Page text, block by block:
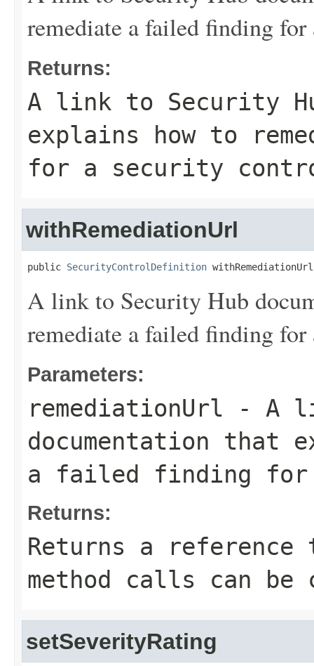
remediate a failed finding
Returns:
A link to Security
explains how to
for a security
withRemediationUrl
public SecurityControlDefinition
A link to Security Hub
remediate a failed finding
Parameters:
remediationUrl - A
documentation that
a failed finding
Returns:
Returns a
method calls can be
setSeverityRating